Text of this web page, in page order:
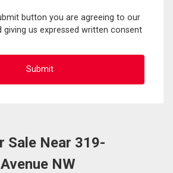
button you are agreeing to our
us expressed written consent
Sale Near 319-
NW